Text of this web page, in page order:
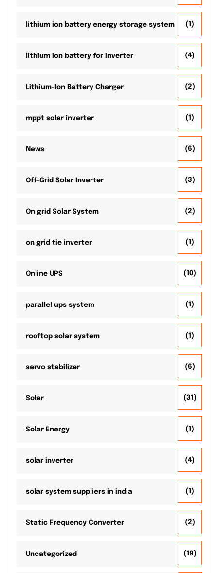
lithium ion battery energy storage system (1)
lithium ion battery for inverter (4)
Lithium-Ion Battery Charger (2)
mppt solar inverter (1)
News (6)
Off-Grid Solar Inverter (3)
On grid Solar System (2)
on grid tie inverter (1)
Online UPS (10)
parallel ups system (1)
rooftop solar system (1)
servo stabilizer (6)
Solar (31)
Solar Energy (1)
solar inverter (4)
solar system suppliers in india (1)
Static Frequency Converter (2)
Uncategorized (19)